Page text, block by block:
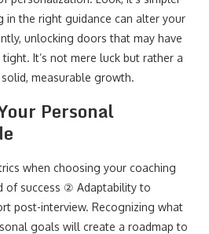
the right guidance can alter your
unlocking doors that may have
It’s not mere luck but rather a
measurable growth.
Personal
when choosing your coaching
of success ② Adaptability to
post-interview. Recognizing what
goals will create a roadmap to